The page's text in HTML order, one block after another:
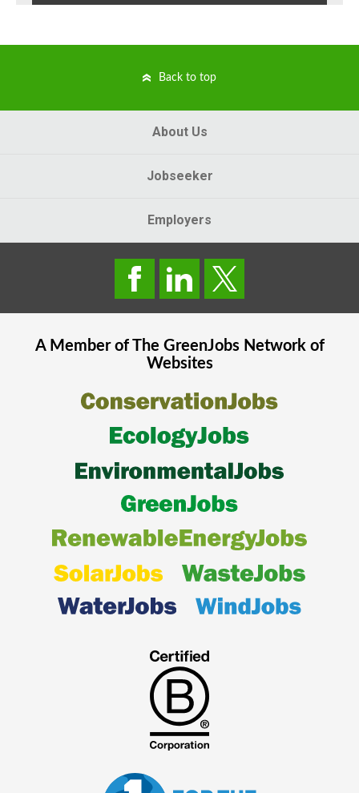
Back to top
About Us
Jobseeker
Employers
A Member of The GreenJobsNetwork of
Websites